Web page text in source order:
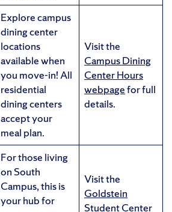
Explore campus
dining center
locations
available when
you move-in! All
residential
dining centers
accept your
meal plan.
Visit the
Campus Dining
Center Hours
webpagefor full
details.
For those living
on South
Campus, this is
your hub for
Visit the
Goldstein
Student Center